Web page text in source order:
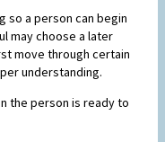
so a person can begin
may choose a later
move through certain
understanding.
the person is ready to